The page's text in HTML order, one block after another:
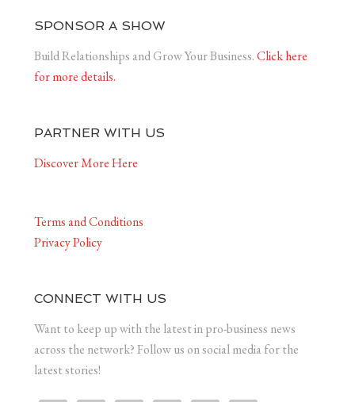
SPONSOR A SHOW
Build Relationships and Grow Your Business.Click here
for more details.
PARTNER WITH US
Discover More Here
Terms and Conditions
Privacy Policy
CONNECT WITH US
Want to keep up with the latest in pro-business news
across the network? Follow us on social media for the
latest stories!